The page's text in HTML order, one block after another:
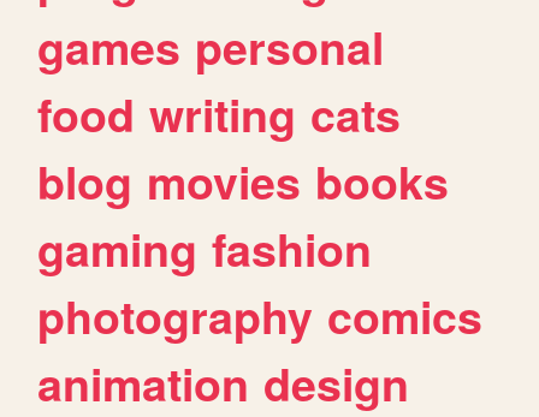
games personal
food writing cats
blog movies books
gaming fashion
photography comics
animation design